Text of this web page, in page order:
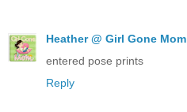
Heather @ Girl Gone Mom
entered pose prints
Reply